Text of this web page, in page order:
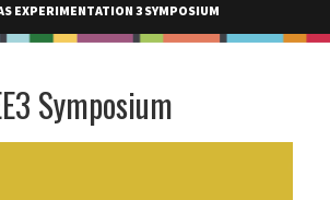
EXPERIMENTATION 3 SYMPOSIUM
Symposium